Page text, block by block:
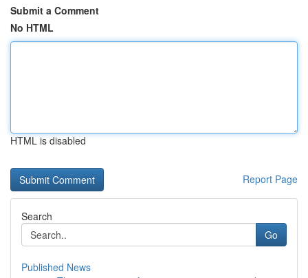
Submit a Comment
No HTML
HTML is disabled
Report Page
Search
Go
Published News